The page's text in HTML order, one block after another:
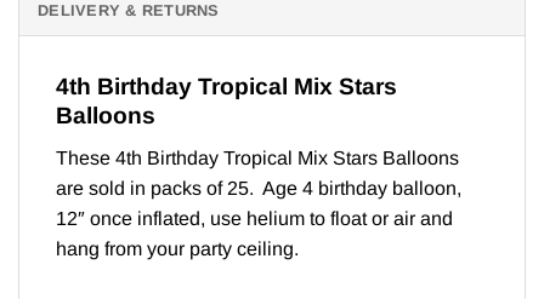
DELIVERY & RETURNS
4th Birthday Tropical Mix Stars
Balloons
These 4th Birthday Tropical Mix Stars Balloons
are sold in packs of 25. Age 4 birthday balloon,
12″ once inflated, use helium to float or air and
hang from your party ceiling.